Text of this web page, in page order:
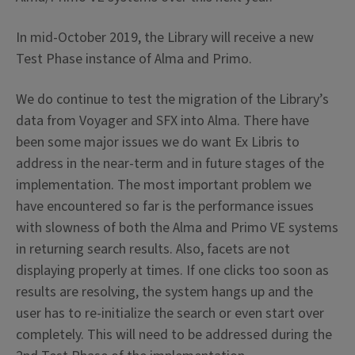
In mid-October 2019, the Library will receive a new
Test Phase instance of Alma and Primo.
We do continue to test the migration of the Library’s
data from Voyager and SFX into Alma. There have
been some major issues we do want Ex Libris to
address in the near-term and in future stages of the
implementation. The most important problem we
have encountered so far is the performance issues
with slowness of both the Alma and Primo VE systems
in returning search results. Also, facets are not
displaying properly at times. If one clicks too soon as
results are resolving, the system hangs up and the
user has to re-initialize the search or even start over
completely. This will need to be addressed during the